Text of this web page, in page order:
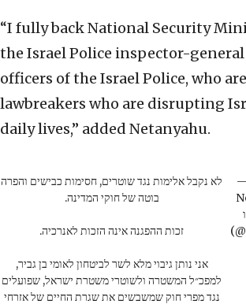
“I fully back National Security
the Israel Police inspector-
officers of the Israel Police, who
lawbreakers who are disrupting
daily lives,” added Netanyahu.
לא נקבל אלימות נגד שוטרים, חסימות כבישים והפרה
בוטה של חוקי המדינה.
זכות ההפגנה אינה הזכות לאנרכיה.
אני נותן גיבוי מלא לשר לביטחון לאומי בן גביר,
למפכ״ל המשטרה ולשוטרי משטרת ישראל, שפועלים
נגד מפרי חוק שמשבשים את שגרת החיים של אזרחי